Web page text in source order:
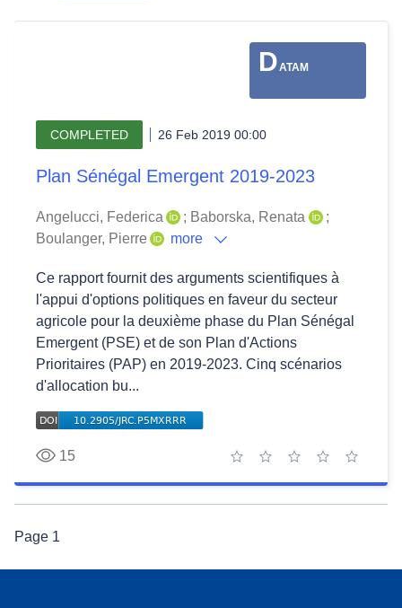
DATAM
COMPLETED 26 Feb 2019 00:00
Plan Sénégal Emergent 2019-2023
Angelucci, Federica ; Baborska, Renata
;
Boulanger, Pierre
more
Ce rapport fournit des arguments scientifiques à
l'appui d'options politiques en faveur du secteur
agricole pour la deuxième phase du Plan Sénégal
Emergent (PSE) et de son Plan d'Actions
Prioritaires (PAP) en 2019-2023. Cinq scénarios
d'allocation bu...
15
5 stars
4 stars
3 stars
2 stars
1 star
Page 1